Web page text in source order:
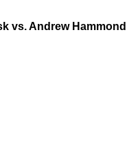
vs. Andrew Hammond